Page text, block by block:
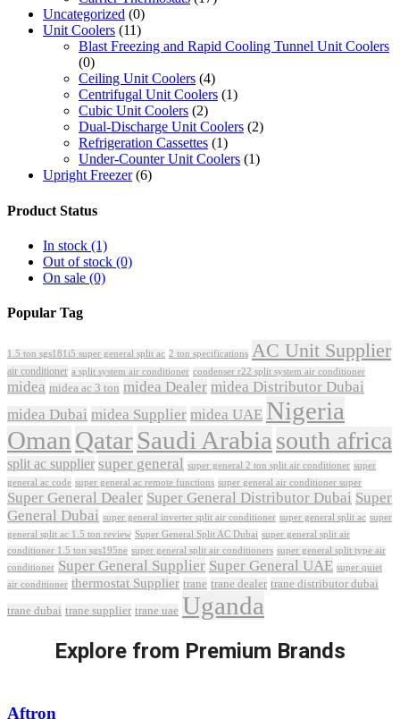
Uncategorized (0)
Unit Coolers (11)
Blast Freezing and Rapid Cooling Tunnel Unit Coolers
(0)
Ceiling Unit Coolers (4)
Centrifugal Unit Coolers (1)
Cubic Unit Coolers (2)
Dual-Discharge Unit Coolers (2)
Refrigeration Cassettes (1)
Under-Counter Unit Coolers (1)
Upright Freezer (6)
Product Status
In stock (1)
Out of stock (0)
On sale (0)
Popular Tag
1.5 ton sgs181i5 super general split ac 2 ton specifications AC Unit Supplier
air conditioner a split system air conditioner condenser r22 split system air conditioner
midea midea ac 3 ton midea Dealer midea Distributor Dubai
midea Dubai midea Supplier midea UAE Nigeria
Oman QatarSaudi Arabia south africa
split ac supplier super general super general 2 ton split air conditioner super
general ac code super general ac remote functions super general air conditioner super
Super General Dealer Super General Distributor Dubai Super
General Dubai super general inverter split air conditioner super general split ac super
general split ac 1.5 ton review Super General Split AC Dubai super general split air
conditioner 1.5 ton sgs195ne super general split air conditioners super general split type air
conditioner Super General Supplier Super General UAE super quiet
air conditioner thermostat Supplier trane trane dealer trane distributor dubai
trane dubai trane supplier trane uae Uganda
Explore from Premium Brands
Aftron